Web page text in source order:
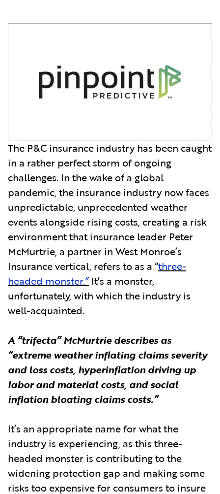
The P&C insurance industry has been caught
in a rather perfect storm of ongoing
challenges. In the wake of a global
pandemic, the insurance industry now faces
unpredictable, unprecedented weather
events alongside rising costs, creating a risk
environment that insurance leader Peter
McMurtrie, a partner in West Monroe’s
Insurance vertical, refers to as a “three-
headed monster.” It’s a monster,
unfortunately, with which the industry is
well-acquainted.
A “trifecta” McMurtrie describes as
“extreme weather inflating claims severity
and loss costs, hyperinflation driving up
labor and material costs, and social
inflation bloating claims costs.”
It’s an appropriate name for what the
industry is experiencing, as this three-
headed monster is contributing to the
widening protection gap and making some
risks too expensive for consumers to insure